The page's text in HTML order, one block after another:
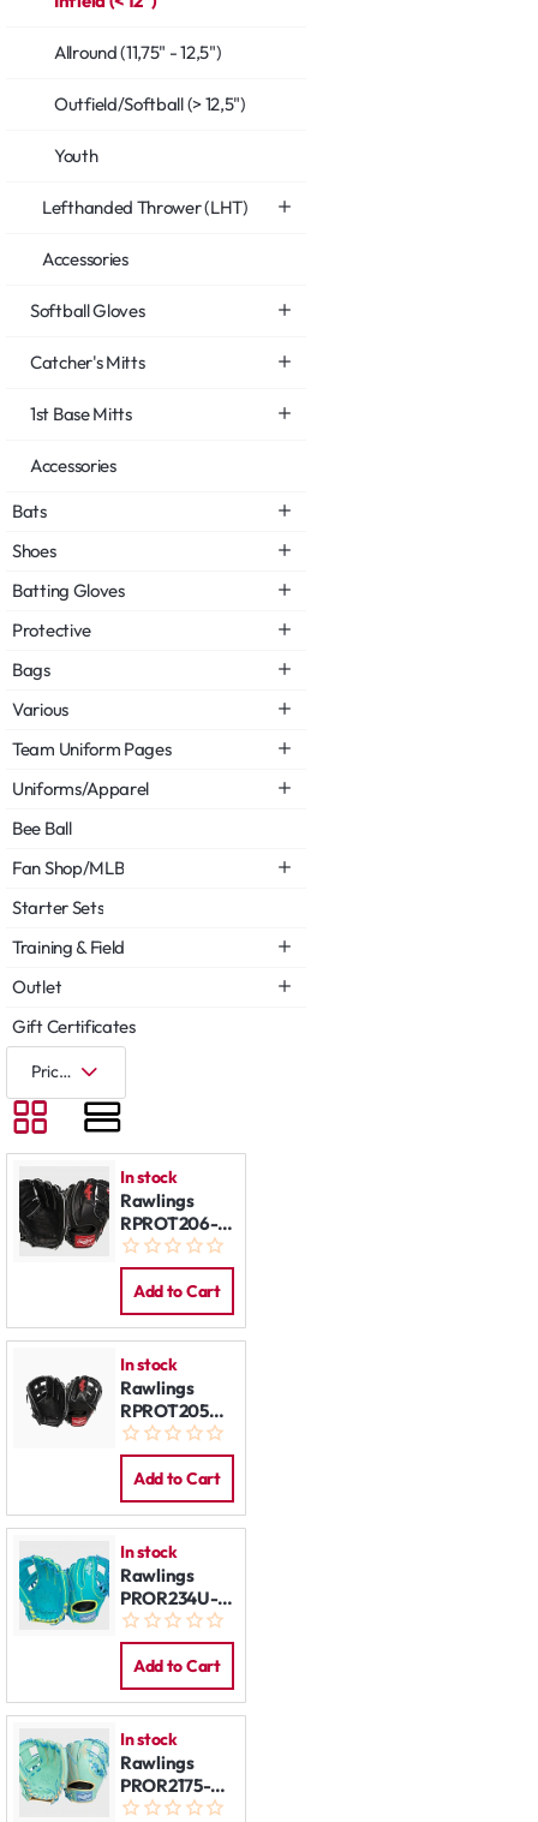
Allround (11,75" - 12,5")
Outfield/Softball (> 12,5")
Youth
Lefthanded Thrower (LHT)
Accessories
Softball Gloves
Catcher's Mitts
1st Base Mitts
Accessories
Bats
Shoes
Batting Gloves
Protective
Bags
Various
Team Uniform Pages
Uniforms/Apparel
Bee Ball
Fan Shop/MLB
Starter Sets
Training & Field
Outlet
Gift Certificates
In stock
Rawlings
RPROT206-
9B 12'' REG
Add to Cart
In stock
Rawlings
RPROT205W-
6B 11,75" REG
Add to Cart
In stock
Rawlings
PROR234U-
2TEY 11.5''
REG
Add to Cart
In stock
Rawlings
PROR2175-
2M 11.75'' REG